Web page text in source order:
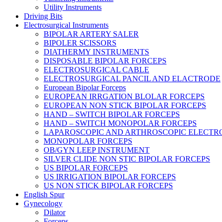
Utility Instruments
Driving Bits
Electrosurgical Instruments
BIPOLAR ARTERY SALER
BIPOLER SCISSORS
DIATHERMY INSTRUMENTS
DISPOSABLE BIPOLAR FORCEPS
ELECTROSURGICAL CABLE
ELECTROSURGICAL PANCIL AND ELACTRODE
European Bipolar Forceps
EUROPEAN IRRGATION BLOLAR FORCEPS
EUROPEAN NON STICK BIPOLAR FORCEPS
HAND – SWITCH BIPOLAR FORCEPS
HAND – SWITCH MONOPOLAR FORCEPS
LAPAROSCOPIC AND ARTHROSCOPIC
MONOPOLAR FORCEPS
OB/GYN LEEP INSTRUMENT
SILVER CLIDE NON STIC BIPOLAR FORCEPS
US BIPOLAR FORCEPS
US IRRIGATION BIPOLAR FORCEPS
US NON STICK BIPOLAR FORCEPS
English Spur
Gynecology
Dilator